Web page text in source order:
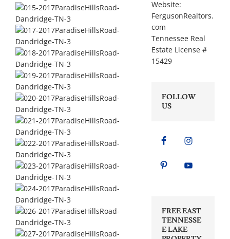
Website:
FergusonRealtors.
com
Tennessee Real
Estate License #
15429
FOLLOW
US
FREE EAST
TENNESSE
E LAKE